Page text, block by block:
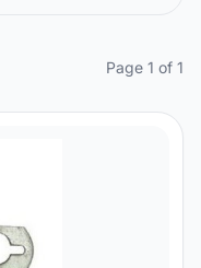
Page 1 of 1